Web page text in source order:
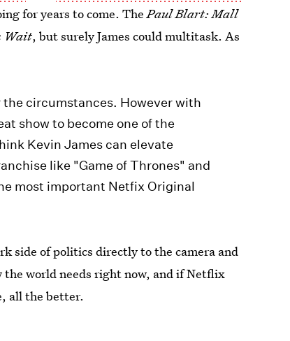
for years to come. ThePaul Blart: Mall
Wait, but surely James could multitask. As
circumstances. However with
show to become one of the
Kevin James can elevate
like "Game of Thrones" and
most important Netfix Original
side of politics directly to the camera and
the world needs right now, and if Netflix
all the better.